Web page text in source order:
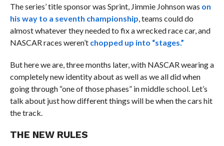
The series’ title sponsor was Sprint, Jimmie Johnson was on
his way to a seventh championship, teams could do
almost whatever they needed to fix a wrecked race car, and
NASCAR races weren’t chopped up into “stages.”
But here we are, three months later, with NASCAR wearing a
completely new identity about as well as we all did when
going through “one of those phases” in middle school. Let’s
talk about just how different things will be when the cars hit
the track.
THE NEW RULES